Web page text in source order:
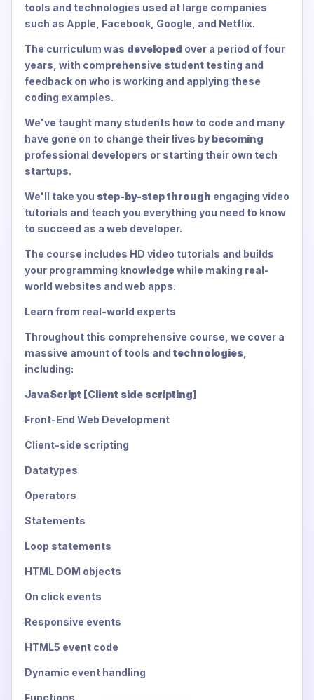
tools and technologies used at large companies
such as Apple, Facebook, Google, and Netflix.
The curriculum was developed over a period of four
years, with comprehensive student testing and
feedback on who is working and applying these
coding examples.
We've taught many students how to code and many
have gone on to change their lives by becoming
professional developers or starting their own tech
startups.
We'll take you step-by-step through engaging video
tutorials and teach you everything you need to know
to succeed as a web developer.
The course includes HD video tutorials and builds
your programming knowledge while making real-
world websites and web apps.
Learn from real-world experts
Throughout this comprehensive course, we cover a
massive amount of tools and technologies
including:
JavaScript [Client side scripting]
Front-End Web Development
Client-side scripting
Datatypes
Operators
Statements
Loop statements
HTML DOM objects
On click events
Responsive events
HTML5 event code
Dynamic event handling
Functions